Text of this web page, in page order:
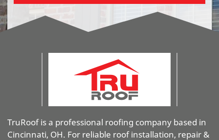
TruRoof is a professional roofing company based in
Cincinnati, OH. For reliable roof installation, repair &